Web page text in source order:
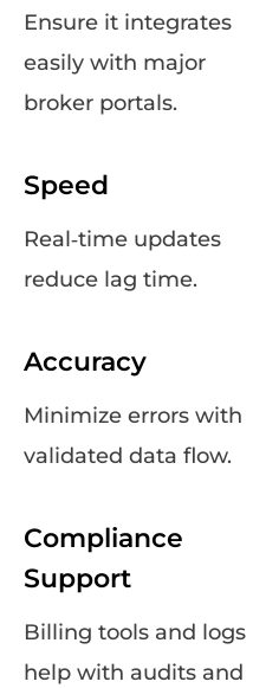
Ensure it integrates
easily with major
broker portals.
Speed
Real‑time updates
reduce lag time.
Accuracy
Minimize errors with
validated data flow.
Compliance
Support
Billing tools and logs
help with audits and